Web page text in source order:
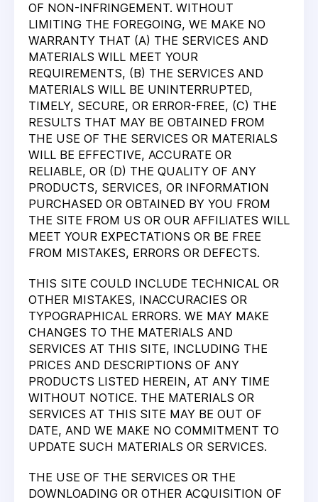
OF NON-INFRINGEMENT. WITHOUT
LIMITING THE FOREGOING, WE MAKE NO
WARRANTY THAT (A) THE SERVICES AND
MATERIALS WILL MEET YOUR
REQUIREMENTS, (B) THE SERVICES AND
MATERIALS WILL BE UNINTERRUPTED,
TIMELY, SECURE, OR ERROR-FREE, (C) THE
RESULTS THAT MAY BE OBTAINED FROM
THE USE OF THE SERVICES OR MATERIALS
WILL BE EFFECTIVE, ACCURATE OR
RELIABLE, OR (D) THE QUALITY OF ANY
PRODUCTS, SERVICES, OR INFORMATION
PURCHASED OR OBTAINED BY YOU FROM
THE SITE FROM US OR OUR AFFILIATES WILL
MEET YOUR EXPECTATIONS OR BE FREE
FROM MISTAKES, ERRORS OR DEFECTS.
THIS SITE COULD INCLUDE TECHNICAL OR
OTHER MISTAKES, INACCURACIES OR
TYPOGRAPHICAL ERRORS. WE MAY MAKE
CHANGES TO THE MATERIALS AND
SERVICES AT THIS SITE, INCLUDING THE
PRICES AND DESCRIPTIONS OF ANY
PRODUCTS LISTED HEREIN, AT ANY TIME
WITHOUT NOTICE. THE MATERIALS OR
SERVICES AT THIS SITE MAY BE OUT OF
DATE, AND WE MAKE NO COMMITMENT TO
UPDATE SUCH MATERIALS OR SERVICES.
THE USE OF THE SERVICES OR THE
DOWNLOADING OR OTHER ACQUISITION OF